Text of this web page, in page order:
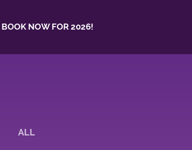
BOOK NOW FOR 2026!
ALL